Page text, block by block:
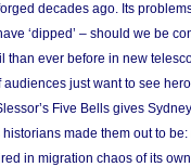
decades ago. Its
‘dipped’ – should we be
than ever before in new
just want to see
Five Bells gives
made them out to
in migration chaos of its